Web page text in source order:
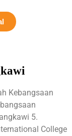
Kebangsaan
5.
College